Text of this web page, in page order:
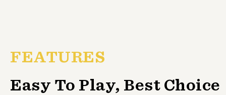
FEATURES
Easy To Play, Best Choice